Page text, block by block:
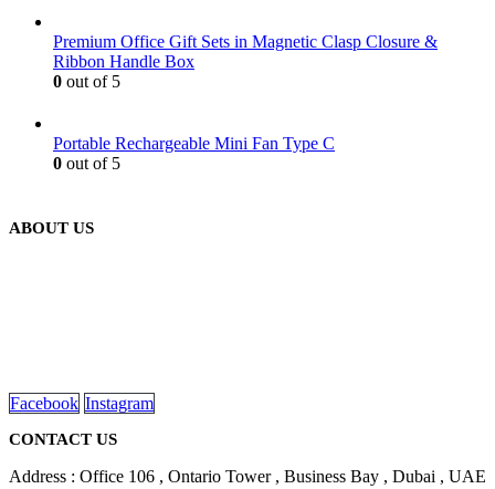
Premium Office Gift Sets in Magnetic Clasp Closure &
Ribbon Handle Box
0 out of 5
Portable Rechargeable Mini Fan Type C
0 out of 5
ABOUT US
Facebook Instagram
CONTACT US
Address : Office 106 , Ontario Tower , Business Bay , Dubai , UAE